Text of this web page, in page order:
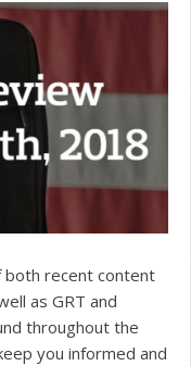
both recent content
as GRT and
throughout the
you informed and